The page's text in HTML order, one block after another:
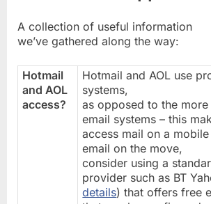
A collection of useful information
we’ve gathered along the way:
Hotmail
and AOL
access?
Hotmail and AOL use
systems,
as opposed to the more
email systems – this
access mail on a
email on the move,
consider using a
provider such as BT
details) that offers free